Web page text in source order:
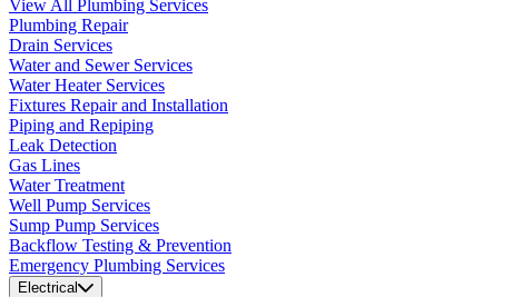
View All Plumbing Services
Plumbing Repair
Drain Services
Water and Sewer Services
Water Heater Services
Fixtures Repair and Installation
Piping and Repiping
Leak Detection
Gas Lines
Water Treatment
Well Pump Services
Sump Pump Services
Backflow Testing & Prevention
Emergency Plumbing Services
Electrical